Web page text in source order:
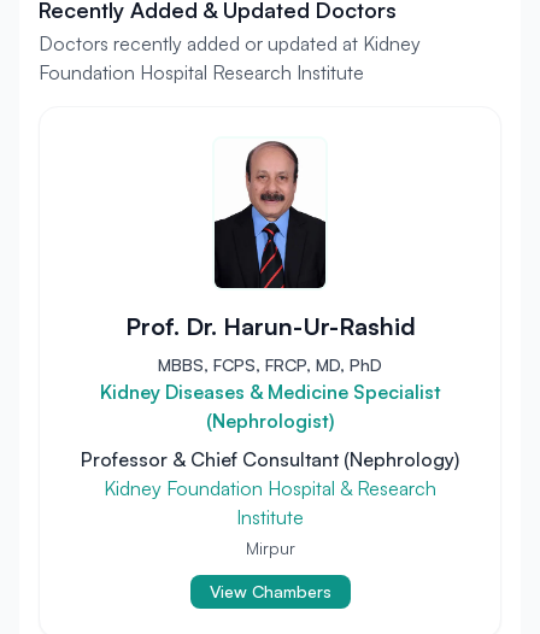
Recently Added & Updated Doctors
Doctors recently added or updated at Kidney
Foundation Hospital Research Institute
Prof. Dr. Harun-Ur-Rashid
MBBS, FCPS, FRCP, MD, PhD
Kidney Diseases & Medicine Specialist
(Nephrologist)
Professor & Chief Consultant (Nephrology)
Kidney Foundation Hospital & Research
Institute
Mirpur
View Chambers